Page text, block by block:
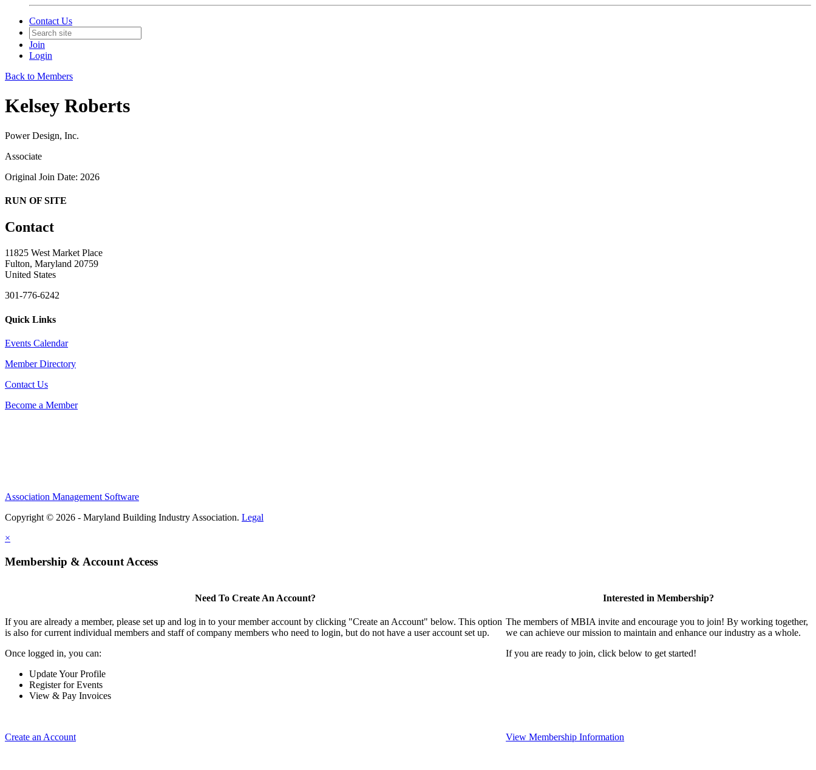
Contact Us
Join
Login
Back to Members
Kelsey Roberts
Power Design, Inc.
Associate
Original Join Date: 2026
RUN OF SITE
Contact
11825 West Market Place
Fulton, Maryland 20759
United States
301-776-6242
Quick Links
Events Calendar
Member Directory
Contact Us
Become a Member
Association Management Software
Copyright © 2026 - Maryland Building Industry Association. Legal
×
Membership & Account Access
Need To Create An Account?
If you are already a member, please set up and log in to your member account by clicking "Create an Account" below. This option
is also for current individual members and staff of company members who need to login, but do not have a user account set up.
Once logged in, you can:
Update Your Profile
Register for Events
View & Pay Invoices
Create an Account
Interested in Membership?
The members of MBIA invite and encourage you to join! By working together,
we can achieve our mission to maintain and enhance our industry as a whole.
If you are ready to join, click below to get started!
View Membership Information